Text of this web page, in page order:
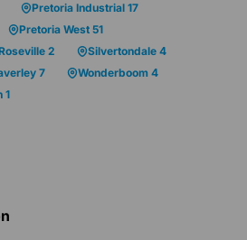
Pretoria Industrial 17
Pretoria West 51
2
Silvertondale 4
7
Wonderboom 4
1